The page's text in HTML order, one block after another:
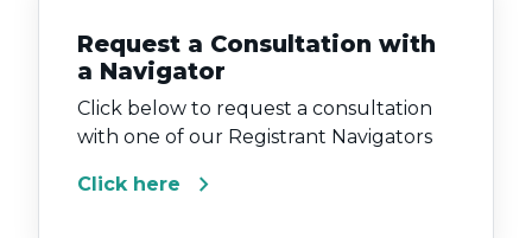
Request a Consultation with
a Navigator
Click below to request a consultation
with one of our Registrant Navigators
Click here chevron_right